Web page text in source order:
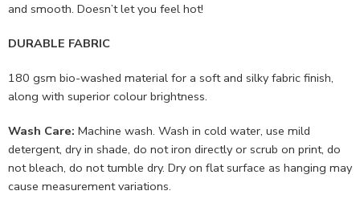
and smooth. Doesn’t let you feel hot!
DURABLE FABRIC
180 gsm bio-washed material for a soft and silky fabric finish,
along with superior colour brightness.
Wash Care: Machine wash. Wash in cold water, use mild
detergent, dry in shade, do not iron directly or scrub on print, do
not bleach, do not tumble dry. Dry on flat surface as hanging may
cause measurement variations.